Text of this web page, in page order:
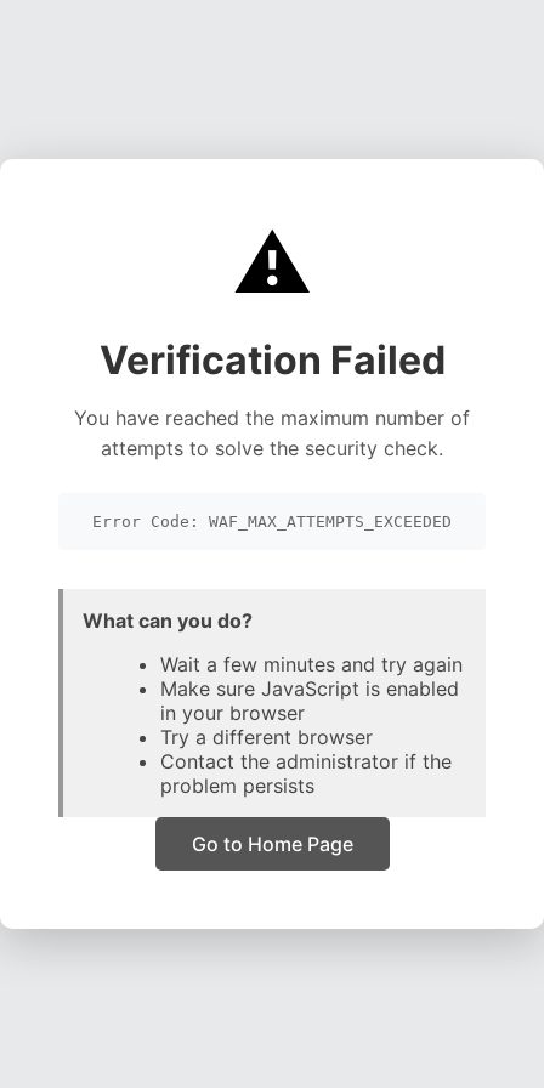
⚠️
Verification Failed
You have reached the maximum number of
attempts to solve the security check.
Error Code: WAF_MAX_ATTEMPTS_EXCEEDED
What can you do?
Wait a few minutes and try again
Make sure JavaScript is enabled
in your browser
Try a different browser
Contact the administrator if the
problem persists
Go to Home Page